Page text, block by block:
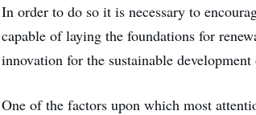
In order to do so it is necessary to
capable of laying the foundations for
innovation for the sustainable
One of the factors upon which most